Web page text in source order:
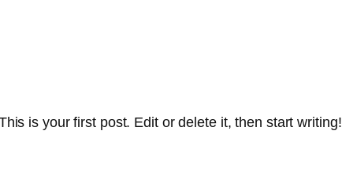
is your first post. Edit or delete it, then start writing!